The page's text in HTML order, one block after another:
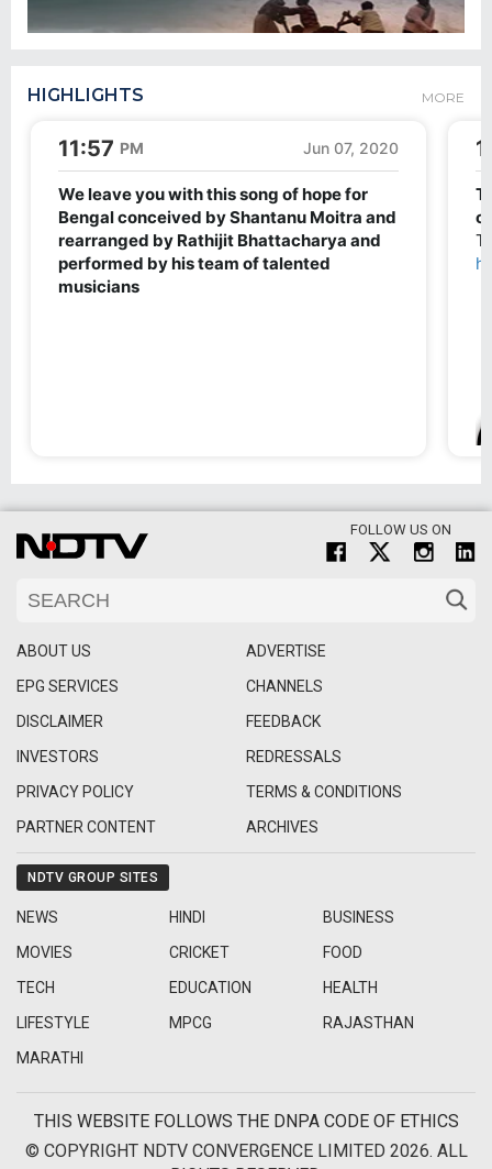
HIGHLIGHTS MORE
FOLLOW US ON
ABOUT US
ADVERTISE
EPG SERVICES
CHANNELS
DISCLAIMER
FEEDBACK
INVESTORS
REDRESSALS
PRIVACY POLICY
TERMS & CONDITIONS
PARTNER CONTENT
ARCHIVES
NDTV GROUP SITES
NEWS HINDI
BUSINESS
MOVIES
CRICKET
FOOD
TECH
EDUCATION
HEALTH
LIFESTYLE
MPCG
RAJASTHAN
MARATHI
THIS WEBSITE FOLLOWS THE DNPA CODE OF ETHICS
© COPYRIGHT NDTV CONVERGENCE LIMITED 2026. ALL